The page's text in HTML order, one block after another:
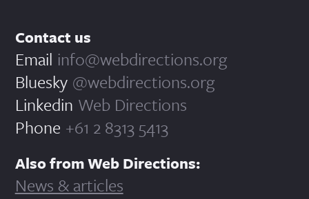
Contact us
Email info@webdirections.org
Bluesky @webdirections.org
Linkedin Web Directions
Phone +61 2 8313 5413
Also from Web Directions:
News & articles